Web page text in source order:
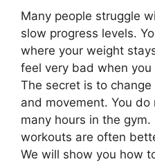
Many people struggle
slow progress levels.
where your weight
feel very bad when
The secret is to
and movement. You
many hours in the
workouts are often
We will show you how